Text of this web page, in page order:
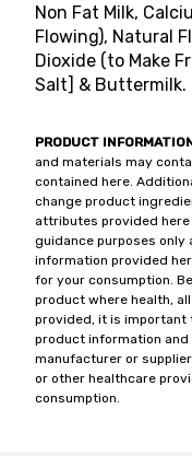
Non Fat Milk,
Flowing), Natural
Dioxide (to Make
Salt] & Buttermilk.
PRODUCT
and materials may
contained here.
change product
attributes provided
guidance purposes only
information provided
for your consumption.
product where health,
provided, it is important
product information
manufacturer or
or other healthcare
consumption.